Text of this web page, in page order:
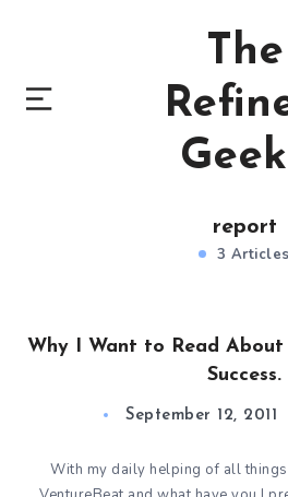
The
Geek
report
3 Articles
Why I Want to Read
Success.
September 12, 2011
With my daily helping of all things